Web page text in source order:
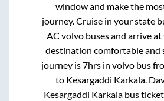
window and make the
journey. Cruise in your state
AC volvo buses and arrive
destination comfortable and
journey is7hrs in volvo bus
to Kesargaddi Karkala.
Kesargaddi Karkalabus